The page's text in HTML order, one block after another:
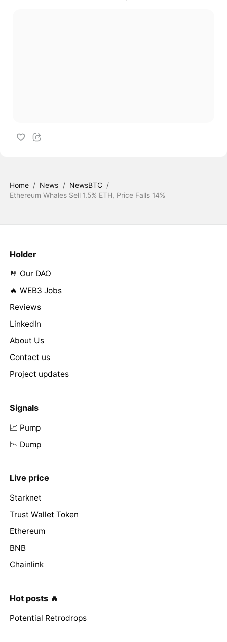
Home / News / NewsBTC /
Ethereum Whales Sell 1.5% ETH, Price Falls 14%
Holder
🤘 Our DAO
🔥 WEB3 Jobs
Reviews
LinkedIn
About Us
Contact us
Project updates
Signals
📈 Pump
📉 Dump
Live price
Starknet
Trust Wallet Token
Ethereum
BNB
Chainlink
Hot posts 🔥
Potential Retrodrops